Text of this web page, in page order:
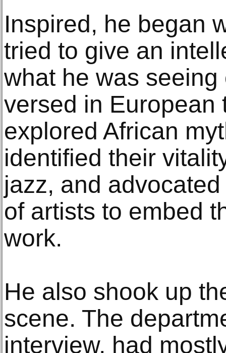
Inspired, he began
tried to give an
what he was
versed in European
explored African
identified their
jazz, and
of artists to embed
work.
He also shook up
scene. The
interview, had